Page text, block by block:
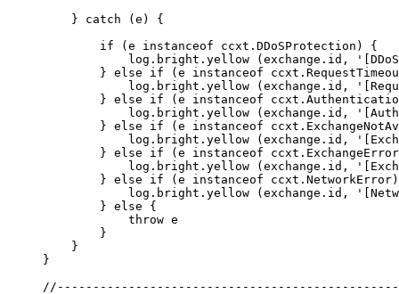
    }
catch (e) {
        if
(e instanceof ccxt . DDoSProtection ) {
            log.bright.
yellow (exchange.id,
        }
else if (e instanceof ccxt .
            log.bright.
yellow (exchange.id,
        }
else if (e instanceof ccxt .
            log.bright.
yellow (exchange.id,
        }
else if (e instanceof ccxt .
            log.bright.
yellow (exchange.id,
        }
else if (e instanceof ccxt . ExchangeError
            log.bright.
yellow (exchange.id,
        }
else if (e instanceof ccxt . NetworkError
            log.bright.
yellow (exchange.id,
        }
else {
            throw
e
        }
    }
}